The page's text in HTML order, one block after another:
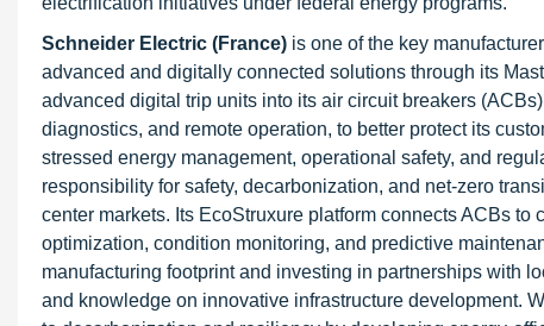
Schneider Electric (France) is one of the key
advanced and digitally connected solutions through its
advanced digital trip units into its air circuit breakers
diagnostics, and remote operation, to better protect its
stressed energy management, operational safety, and
responsibility for safety, decarbonization, and net-zero
center markets. Its EcoStruxure platform connects ACBs
optimization, condition monitoring, and predictive
manufacturing footprint and investing in partnerships with
and knowledge on innovative infrastructure development.